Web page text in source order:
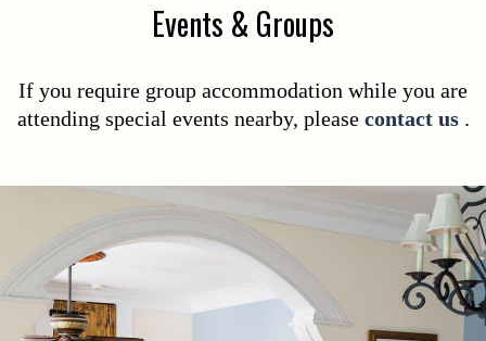
Events & Groups
If you require group accommodation while you are
attending special events nearby, please contact us.